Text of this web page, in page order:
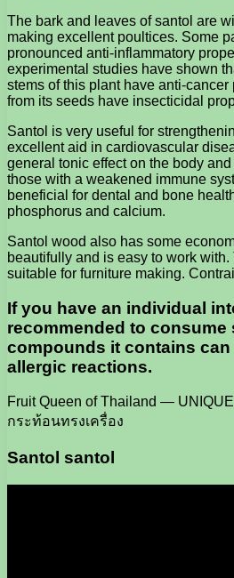
The bark and leaves of santol are
making excellent poultices. Some
pronounced anti-inflammatory
experimental studies have shown
stems of this plant have anti-
from its seeds have insecticidal
Santol is very useful for
excellent aid in cardiovascular
general tonic effect on the body
those with a weakened immune
beneficial for dental and bone
phosphorus and calcium.
Santol wood also has some
beautifully and is easy to work
suitable for furniture making.
If you have an individual
recommended to
compounds it contains
allergic reactions.
Fruit Queen of Thailand — UNIQUE
กระท้อนทรงเครื่อง
Santol santol